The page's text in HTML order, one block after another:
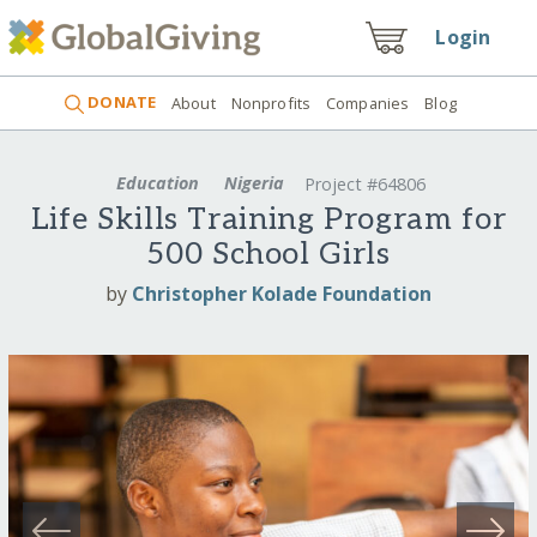
Login
DONATE About Nonprofits Companies Blog
Education Nigeria Project #64806
Life Skills Training Program for
500 School Girls
by Christopher Kolade Foundation